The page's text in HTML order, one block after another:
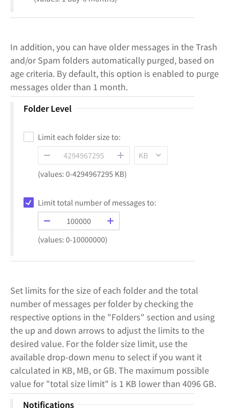
In addition, you can have older messages in the Trash
and/or Spam folders automatically purged, based on
age criteria. By default, this option is enabled to purge
messages older than 1 month.
Set limits for the size of each folder and the total
number of messages per folder by checking the
respective options in the "Folders" section and using
the up and down arrows to adjust the limits to the
desired value. For the folder size limit, use the
available drop-down menu to select if you want it
calculated in KB, MB, or GB. The maximum possible
value for "total size limit" is 1 KB lower than 4096 GB.